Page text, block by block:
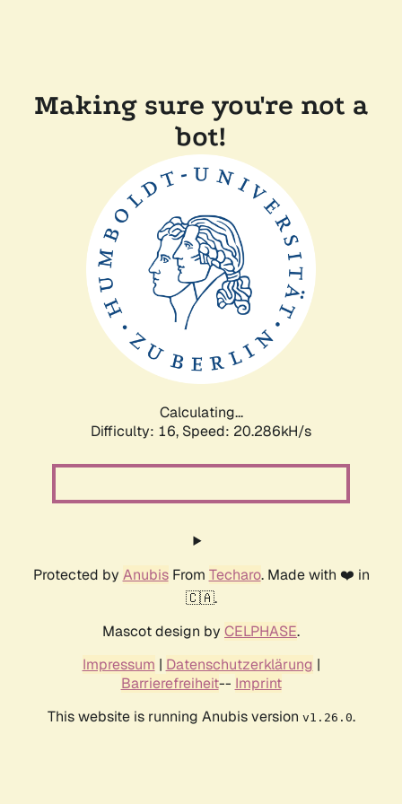
Making sure you're not a
bot!
Calculating...
Difficulty: 16, Speed: 20.286kH/s
Protected by AnubisFrom Techaro. Made with ❤️ in
🇨🇦.
Mascot design by CELPHASE.
Impressum | Datenschutzerklärung |
Barrierefreiheit-- Imprint
This website is running Anubis version v1.26.0.